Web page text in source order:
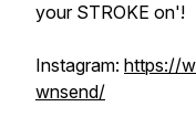
your STROKE on'!
Instagram: https://
wnsend/